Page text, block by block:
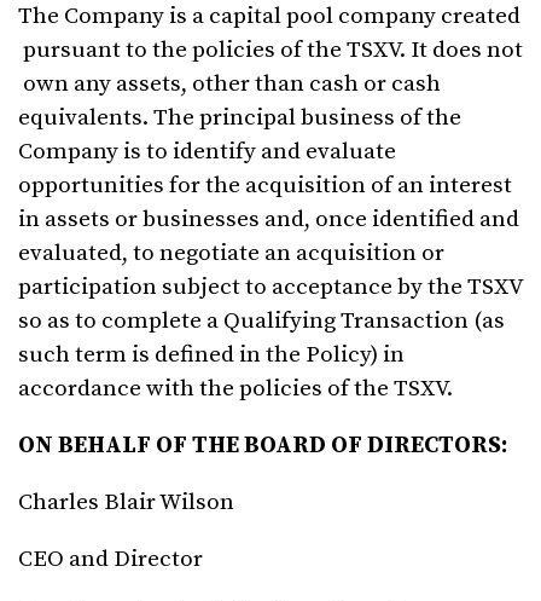
The Company is a capital pool company created
pursuant to the policies of the TSXV. It does not
own any assets, other than cash or cash
equivalents. The principal business of the
Company is to identify and evaluate
opportunities for the acquisition of an interest
in assets or businesses and, once identified and
evaluated, to negotiate an acquisition or
participation subject to acceptance by the TSXV
so as to complete a Qualifying Transaction (as
such term is defined in the Policy) in
accordance with the policies of the TSXV.
ON BEHALF OF THE BOARD OF DIRECTORS:
Charles Blair Wilson
CEO and Director